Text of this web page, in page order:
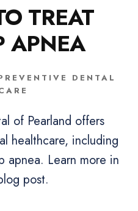
TREAT
APNEA
DENTAL
of Pearland offers
healthcare, including
apnea. Learn more in
post.